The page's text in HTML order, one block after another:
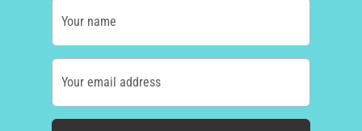
Your name
Your email address